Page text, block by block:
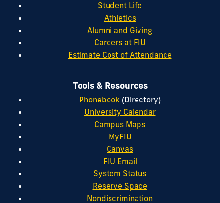
Student Life
Athletics
Alumni and Giving
Careers at FIU
Estimate Cost of Attendance
Tools & Resources
Phonebook (Directory)
University Calendar
Campus Maps
MyFIU
Canvas
FIU Email
System Status
Reserve Space
Nondiscrimination